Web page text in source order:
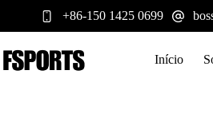
o
conteúdo
+86-150 1425 0699
Início